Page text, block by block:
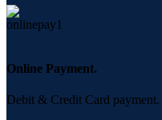
Online Payment.
Debit & Credit Card payment.